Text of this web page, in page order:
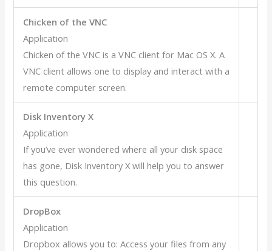
Chicken of the VNC
Application
Chicken of the VNC is a VNC client for Mac OS X. A
VNC client allows one to display and interact with a
remote computer screen.
Disk Inventory X
Application
If you’ve ever wondered where all your disk space
has gone, Disk Inventory X will help you to answer
this question.
DropBox
Application
Dropbox allows you to: Access your files from any